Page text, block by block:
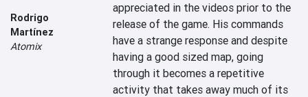
Rodrigo
Martínez
Atomix
appreciated in the videos prior to the
release of the game. His commands
have a strange response and despite
having a good sized map, going
through it becomes a repetitive
activity that takes away much of its